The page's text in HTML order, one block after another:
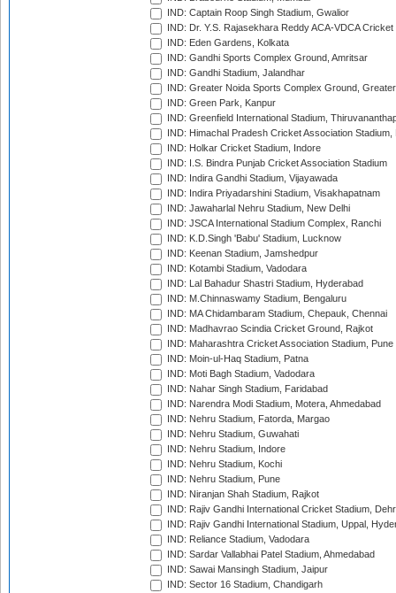
IND: Captain Roop Singh Stadium, Gwalior
IND: Dr. Y.S. Rajasekhara Reddy ACA-VDCA
IND: Eden Gardens, Kolkata
IND: Gandhi Sports Complex Ground, Amritsar
IND: Gandhi Stadium, Jalandhar
IND: Greater Noida Sports Complex Ground,
IND: Green Park, Kanpur
IND: Greenfield International Stadium,
IND: Himachal Pradesh Cricket Association Stadium,
IND: Holkar Cricket Stadium, Indore
IND: I.S. Bindra Punjab Cricket Association Stadium
IND: Indira Gandhi Stadium, Vijayawada
IND: Indira Priyadarshini Stadium, Visakhapatnam
IND: Jawaharlal Nehru Stadium, New Delhi
IND: JSCA International Stadium Complex, Ranchi
IND: K.D.Singh 'Babu' Stadium, Lucknow
IND: Keenan Stadium, Jamshedpur
IND: Kotambi Stadium, Vadodara
IND: Lal Bahadur Shastri Stadium, Hyderabad
IND: M.Chinnaswamy Stadium, Bengaluru
IND: MA Chidambaram Stadium, Chepauk, Chennai
IND: Madhavrao Scindia Cricket Ground, Rajkot
IND: Maharashtra Cricket Association Stadium, Pune
IND: Moin-ul-Haq Stadium, Patna
IND: Moti Bagh Stadium, Vadodara
IND: Nahar Singh Stadium, Faridabad
IND: Narendra Modi Stadium, Motera, Ahmedabad
IND: Nehru Stadium, Fatorda, Margao
IND: Nehru Stadium, Guwahati
IND: Nehru Stadium, Indore
IND: Nehru Stadium, Kochi
IND: Nehru Stadium, Pune
IND: Niranjan Shah Stadium, Rajkot
IND: Rajiv Gandhi International Cricket Stadium,
IND: Rajiv Gandhi International Stadium, Uppal,
IND: Reliance Stadium, Vadodara
IND: Sardar Vallabhai Patel Stadium, Ahmedabad
IND: Sawai Mansingh Stadium, Jaipur
IND: Sector 16 Stadium, Chandigarh